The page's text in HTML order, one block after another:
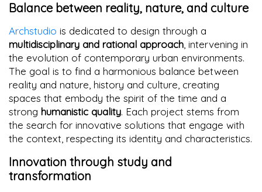
Balance between reality, nature, and culture
Archstudio is dedicated to design through a
multidisciplinary and rational approach , intervening in
the evolution of contemporary urban environments.
The goal is to find a harmonious balance between
reality and nature, history and culture, creating
spaces that embody the spirit of the time and a
strong humanistic quality. Each project stems from
the search for innovative solutions that engage with
the context, respecting its identity and characteristics.
Innovation through study and
transformation